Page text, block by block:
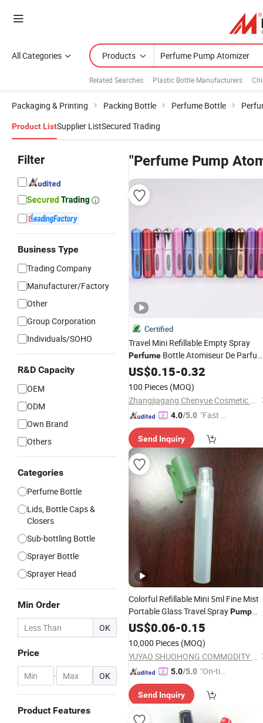
All Categories Products
Related Searches: Plastic Bottle Manufacturers
Packaging & Printing Packing Bottle Perfume Bottle
Product ListSupplier ListSecured Trading
Filter
Business Type
Trading Company
Manufacturer/Factory
Other
Group Corporation
Individuals/SOHO
R&D Capacity
OEM
ODM
Own Brand
Others
Categories
Perfume Bottle
Lids, Bottle Caps &
Closers
Sub-bottling Bottle
Sprayer Bottle
Sprayer Head
Min Order
OK
Price
- OK
Product Features
"Perfume Pump
Certified
Travel Mini Refillable Empty Spray
Perfume Bottle Atomiseur De
5ml Portable ScentPump
Portable
Gift
US$0.15-0.32
100 Pieces (MOQ)
Zhangjiagang Chenyue Cosmetic Packaging Co., Ltd.
4.0/5.0 "Fast D
Send Inquiry
Colorful Refillable Mini 5ml Fine Mist
Portable Glass Travel SprayPump
Perfume Bottles Atomizer
US$0.06-0.15
10,000 Pieces (MOQ)
YUYAO SHUOHONG COMMODITY CO., LTD.
5.0/5.0 "On-tim
ry"
Send Inquiry